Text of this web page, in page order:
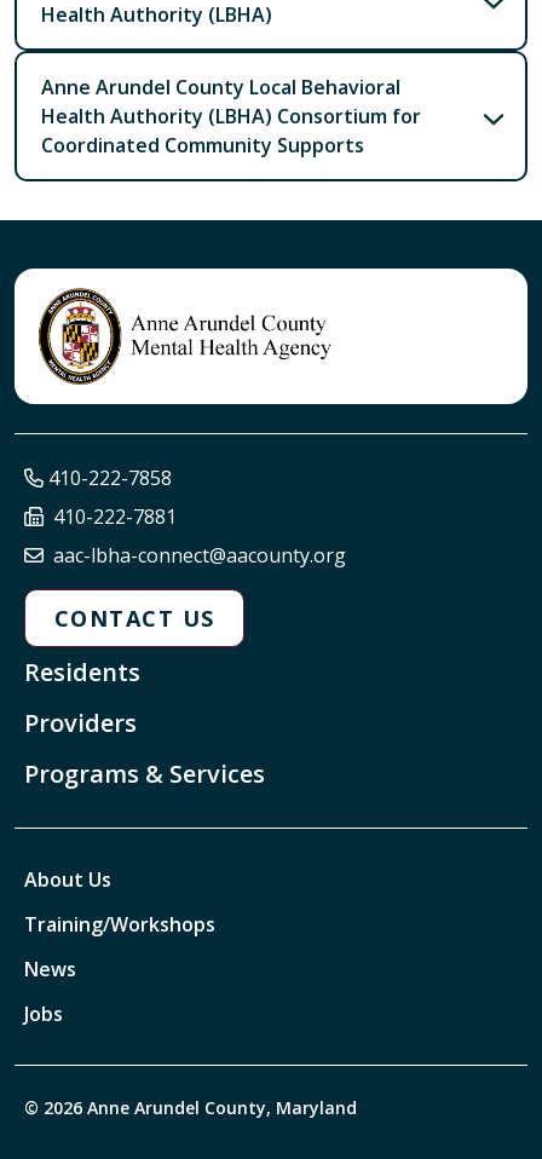
Health Authority (LBHA)
Anne Arundel County Local Behavioral
Health Authority (LBHA) Consortium for
Coordinated Community Supports
410-222-7858
410-222-7881
aac-lbha-connect@aacounty.org
CONTACT US
Residents
Providers
Programs & Services
About Us
Training/Workshops
News
Jobs
© 2026 Anne Arundel County, Maryland